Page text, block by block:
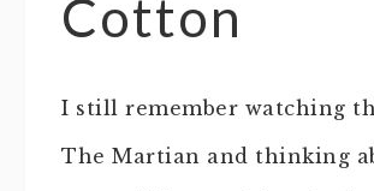
Cotton
I still remember watching
The Martian and thinking